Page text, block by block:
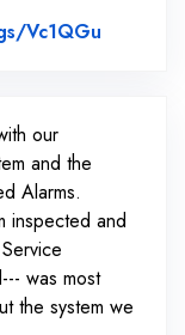
Vc1QGu
our
and the
Alarms.
inspected and
was most
the system we